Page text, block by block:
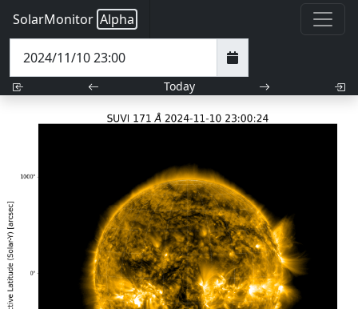
SolarMonitor Alpha
Today